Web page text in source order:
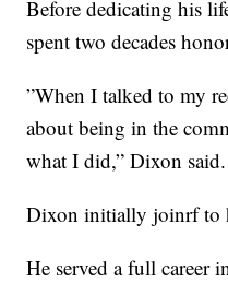
Before dedicating his
spent two decades
”When I talked to my
about being in the
what I did,” Dixon said.
Dixon initially joinrf to
He served a full career